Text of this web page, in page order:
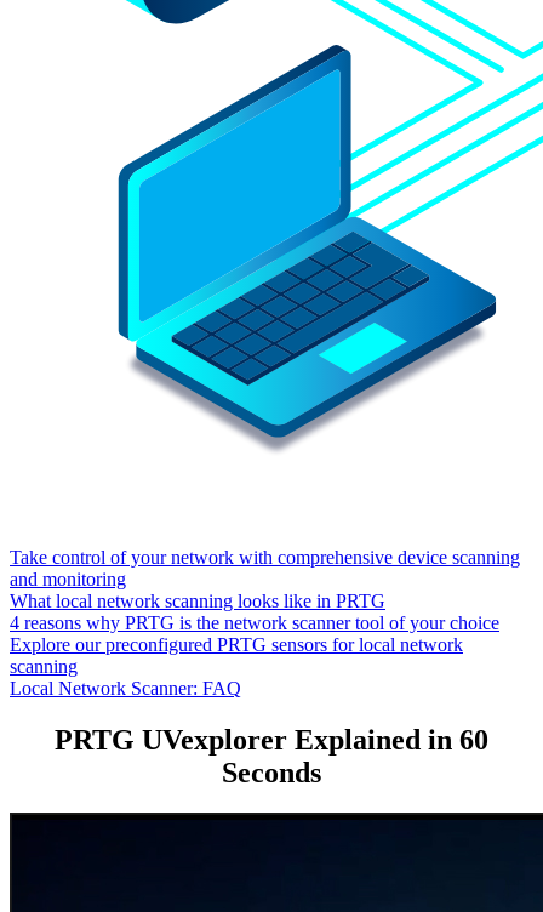
Take control of your network with comprehensive device scanning
and monitoring
What local network scanning looks like in PRTG
4 reasons why PRTG is the network scanner tool of your choice
Explore our preconfigured PRTG sensors for local network
scanning
Local Network Scanner: FAQ
PRTG UVexplorer Explained in 60
Seconds